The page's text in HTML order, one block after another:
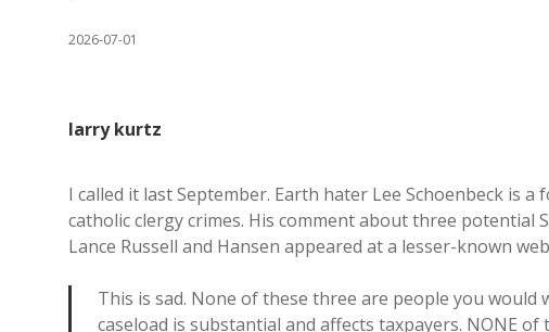
2026-07-01
larry kurtz
I called it last September. Earth hater Lee Schoenbeck is
catholic clergy crimes. His comment about three potential
Lance Russell and Hansen appeared at a lesser-known
This is sad. None of these three are people you would
caseload is substantial and affects taxpayers. NONE